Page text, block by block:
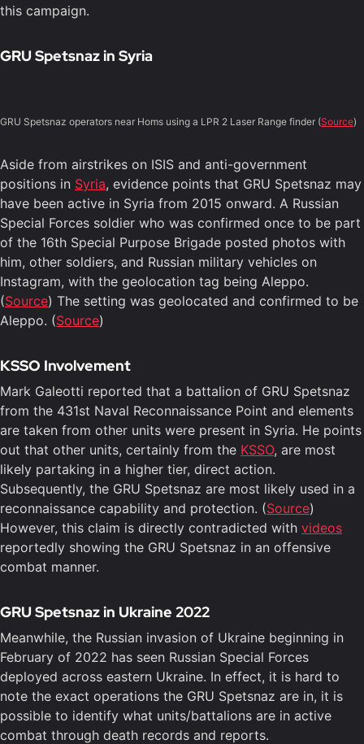
this campaign.
GRU Spetsnaz in Syria
GRU Spetsnaz operators near Homs using a LPR 2 Laser Range finder (Source)
Aside from airstrikes on ISIS and anti-government
positions in Syria, evidence points that GRU Spetsnaz may
have been active in Syria from 2015 onward. A Russian
Special Forces soldier who was confirmed once to be part
of the 16th Special Purpose Brigade posted photos with
him, other soldiers, and Russian military vehicles on
Instagram, with the geolocation tag being Aleppo.
(Source) The setting was geolocated and confirmed to be
Aleppo. (Source)
KSSO Involvement
Mark Galeotti reported that a battalion of GRU Spetsnaz
from the 431st Naval Reconnaissance Point and elements
are taken from other units were present in Syria. He points
out that other units, certainly from the KSSO, are most
likely partaking in a higher tier, direct action.
Subsequently, the GRU Spetsnaz are most likely used in a
reconnaissance capability and protection. (Source)
However, this claim is directly contradicted with videos
reportedly showing the GRU Spetsnaz in an offensive
combat manner.
GRU Spetsnaz in Ukraine 2022
Meanwhile, the Russian invasion of Ukraine beginning in
February of 2022 has seen Russian Special Forces
deployed across eastern Ukraine. In effect, it is hard to
note the exact operations the GRU Spetsnaz are in, it is
possible to identify what units/battalions are in active
combat through death records and reports.